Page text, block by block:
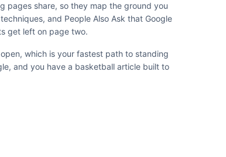
pages share, so they map the ground you
and People Also Ask that Google
get left on page two.
which is your fastest path to standing
and you have a basketball article built to